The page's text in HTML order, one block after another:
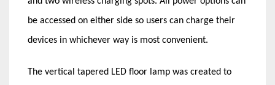
be accessed on either side so users can charge their
devices in whichever way is most convenient.
The vertical tapered LED floor lamp was created to